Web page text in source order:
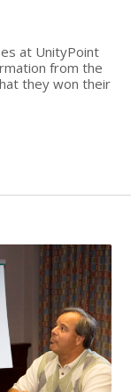
at UnityPoint
from the
they won their